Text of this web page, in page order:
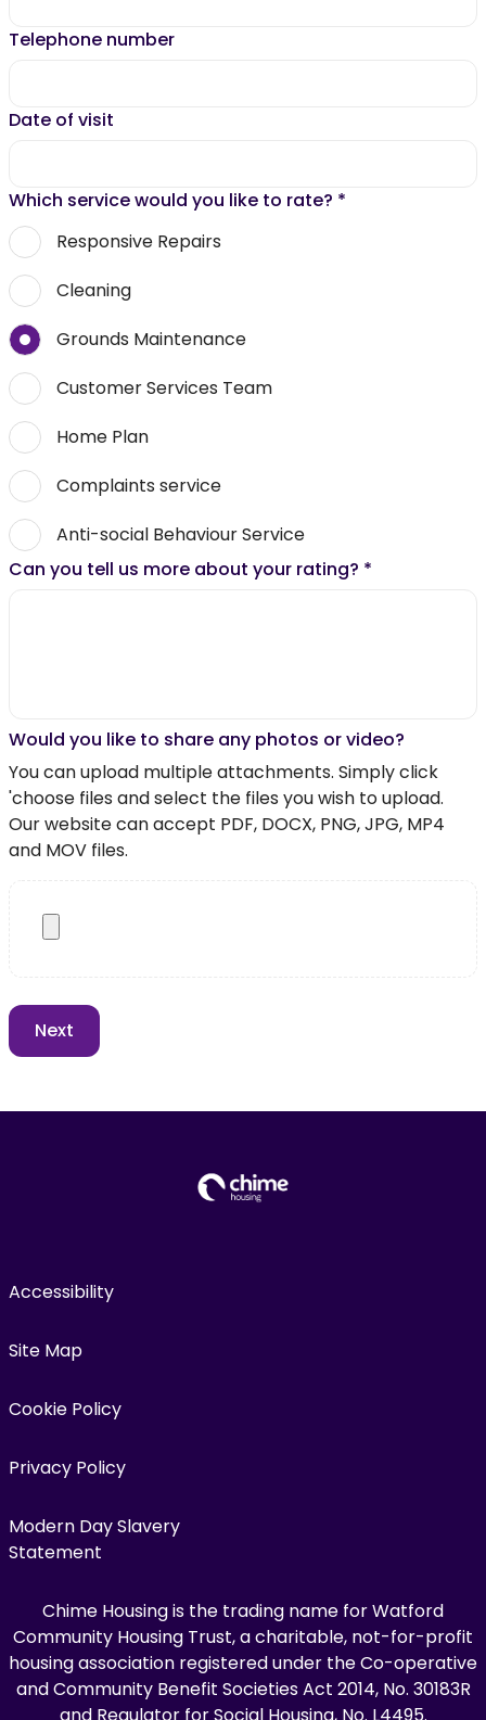
Telephone number
Date of visit
Which service would you like to rate? *
Responsive Repairs
Cleaning
Grounds Maintenance
Customer Services Team
Home Plan
Complaints service
Anti-social Behaviour Service
Can you tell us more about your rating? *
Would you like to share any photos or video?
You can upload multiple attachments. Simply click
'choose files and select the files you wish to upload.
Our website can accept PDF, DOCX, PNG, JPG, MP4
and MOV files.
Accessibility
Site Map
Cookie Policy
Privacy Policy
Modern Day Slavery
Statement
Chime Housing is the trading name for Watford
Community Housing Trust, a charitable, not-for-profit
housing association registered under the Co-operative
and Community Benefit Societies Act 2014, No. 30183R